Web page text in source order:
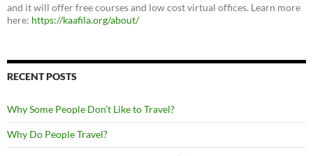
and it will offer free courses and low cost virtual offices. Learn more
here: https://kaafila.org/about/
RECENT POSTS
Why Some People Don’t Like to Travel?
Why Do People Travel?